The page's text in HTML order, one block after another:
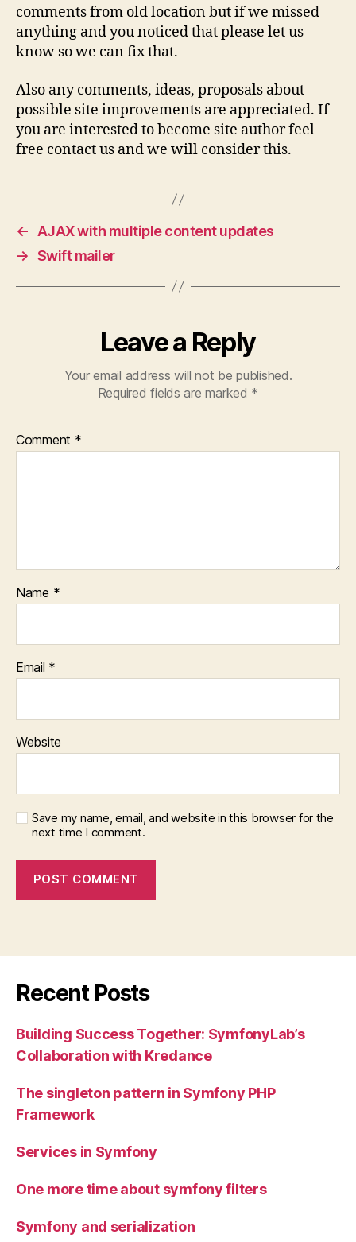
comments from old location but if we missed
anything and you noticed that please let us
know so we can fix that.
Also any comments, ideas, proposals about
possible site improvements are appreciated. If
you are interested to become site author feel
free contact us and we will consider this.
←
AJAX with multiple content updates
→ Swift mailer
Leave a Reply
Your email address will not be published.
Required fields are marked *
Comment *
Name *
Email *
Website
Save my name, email, and website in this browser for the
next time I comment.
Recent Posts
Building Success Together: SymfonyLab’s
Collaboration with Kredance
The singleton pattern in Symfony PHP
Framework
Services in Symfony
One more time about symfony filters
Symfony and serialization